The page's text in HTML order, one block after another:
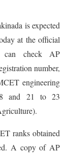
is expected
at the official
can check AP
number,
engineering
and 21 to 23
ranks obtained
A copy of AP